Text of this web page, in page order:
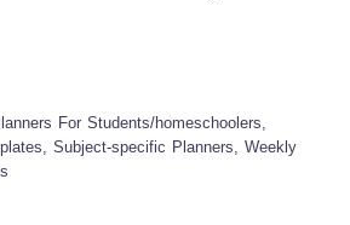
programs across different
anything, and my teen is
lesson plans and hello to a
Doodle Notes ✔Weekly History
✔Structured templates for daily
Subject Syllabi Doodle Notes
By pairing practical organization
For Students/homeschoolers,
Subject-specific Planners, Weekly